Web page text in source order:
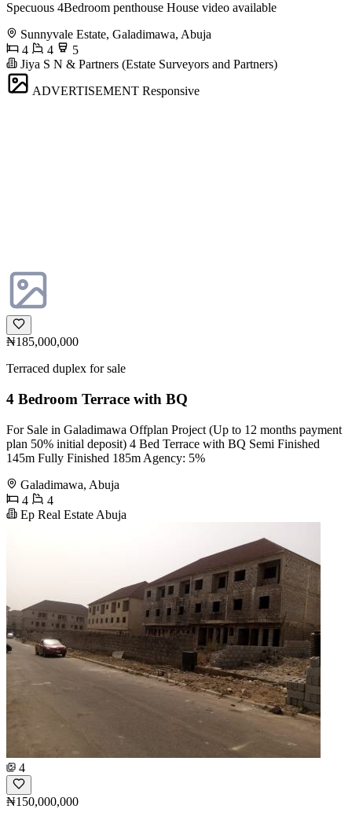
Specuous 4Bedroom penthouse House video available
Sunnyvale Estate, Galadimawa, Abuja
4
4
5
Jiya S N & Partners (Estate Surveyors and Partners)
ADVERTISEMENT Responsive
₦185,000,000
Terraced duplex for sale
4 Bedroom Terrace with BQ
For Sale in Galadimawa Offplan Project (Up to 12 months payment
plan 50% initial deposit) 4 Bed Terrace with BQ Semi Finished
145m Fully Finished 185m Agency: 5%
Galadimawa, Abuja
4
4
Ep Real Estate Abuja
4
₦150,000,000